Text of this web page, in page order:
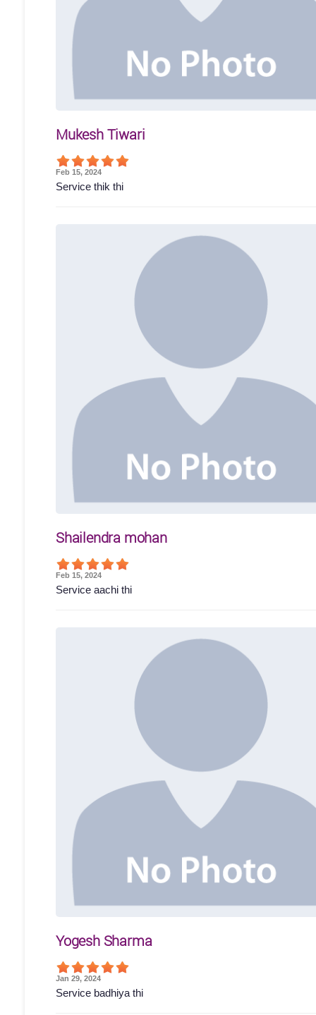
Mukesh Tiwari
Feb 15, 2024
Service thik thi
Shailendra mohan
Feb 15, 2024
Service aachi thi
Yogesh Sharma
Jan 29, 2024
Service badhiya thi